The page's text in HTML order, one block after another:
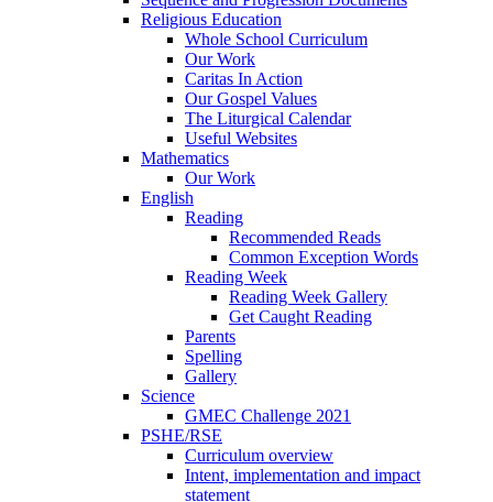
Religious Education
Whole School Curriculum
Our Work
Caritas In Action
Our Gospel Values
The Liturgical Calendar
Useful Websites
Mathematics
Our Work
English
Reading
Recommended Reads
Common Exception Words
Reading Week
Reading Week Gallery
Get Caught Reading
Parents
Spelling
Gallery
Science
GMEC Challenge 2021
PSHE/RSE
Curriculum overview
Intent, implementation and impact
statement